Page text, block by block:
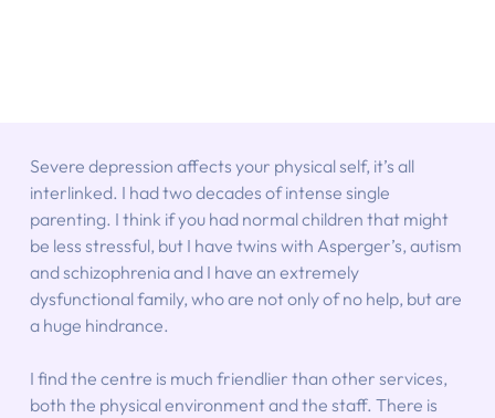
Severe depression affects your physical self, it’s all
interlinked. I had two decades of intense single
parenting. I think if you had normal children that might
be less stressful, but I have twins with Asperger’s, autism
and schizophrenia and I have an extremely
dysfunctional family, who are not only of no help, but are
a huge hindrance.
I find the centre is much friendlier than other services,
both the physical environment and the staff. There is